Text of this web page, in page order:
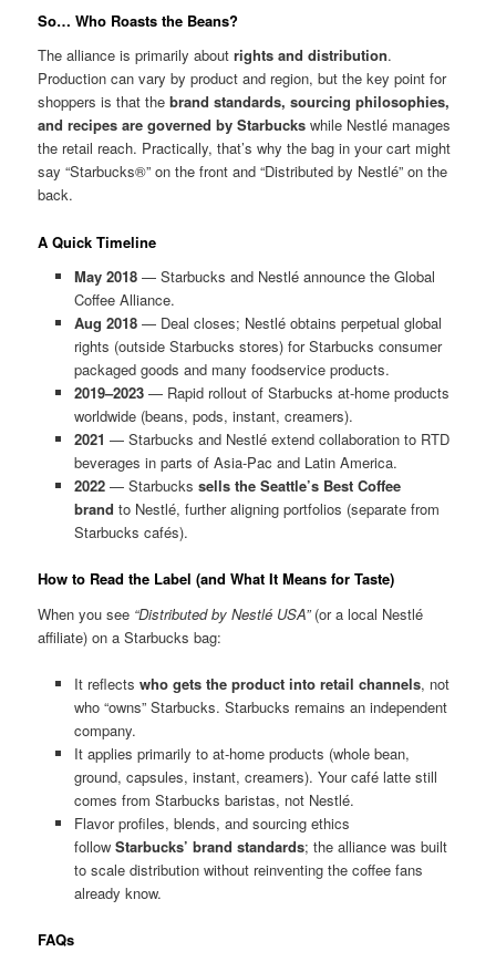
So… Who Roasts the Beans?
The alliance is primarily aboutrights and distribution.
Production can vary by product and region, but the key point for
shoppers is that thebrand standards, sourcing philosophies,
and recipes are governed by Starbucks while Nestlé manages
the retail reach. Practically, that’s why the bag in your cart might
say “Starbucks®” on the front and “Distributed by Nestlé” on the
back.
A Quick Timeline
May 2018— Starbucks and Nestlé announce the Global
Coffee Alliance.
Aug 2018— Deal closes; Nestlé obtains perpetual global
rights (outside Starbucks stores) for Starbucks consumer
packaged goods and many foodservice products.
2019–2023— Rapid rollout of Starbucks at-home products
worldwide (beans, pods, instant, creamers).
2021 — Starbucks and Nestlé extend collaboration to RTD
beverages in parts of Asia-Pac and Latin America.
2022— Starbucks sells the Seattle’s Best Coffee
brand to Nestlé, further aligning portfolios (separate from
Starbucks cafés).
How to Read the Label (and What It Means for Taste)
When you see “Distributed by Nestlé USA”(or a local Nestlé
affiliate) on a Starbucks bag:
It reflects who gets the product into retail channels, not
who “owns” Starbucks. Starbucks remains an independent
company.
It applies primarily to at-home products (whole bean,
ground, capsules, instant, creamers). Your café latte still
comes from Starbucks baristas, not Nestlé.
Flavor profiles, blends, and sourcing ethics
follow Starbucks’ brand standards; the alliance was built
to scale distribution without reinventing the coffee fans
already know.
FAQs